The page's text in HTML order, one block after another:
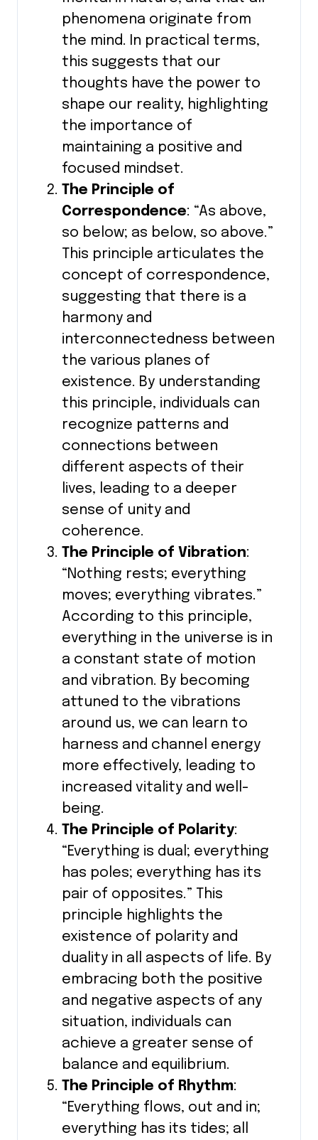
phenomena originate from
the mind. In practical terms,
this suggests that our
thoughts have the power to
shape our reality, highlighting
the importance of
maintaining a positive and
focused mindset.
The Principle of
Correspondence: “As above,
so below; as below, so above.”
This principle articulates the
concept of correspondence,
suggesting that there is a
harmony and
interconnectedness between
the various planes of
existence. By understanding
this principle, individuals can
recognize patterns and
connections between
different aspects of their
lives, leading to a deeper
sense of unity and
coherence.
The Principle of Vibration:
“Nothing rests; everything
moves; everything vibrates.”
According to this principle,
everything in the universe is in
a constant state of motion
and vibration. By becoming
attuned to the vibrations
around us, we can learn to
harness and channel energy
more effectively, leading to
increased vitality and well-
being.
The Principle of Polarity:
“Everything is dual; everything
has poles; everything has its
pair of opposites.” This
principle highlights the
existence of polarity and
duality in all aspects of life. By
embracing both the positive
and negative aspects of any
situation, individuals can
achieve a greater sense of
balance and equilibrium.
The Principle of Rhythm:
“Everything flows, out and in;
everything has its tides; all